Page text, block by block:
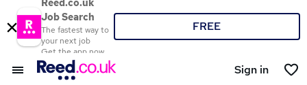
Reed.co.uk
Job Search
The fastest way to
your next job
Get the app now
FREE
Sign in